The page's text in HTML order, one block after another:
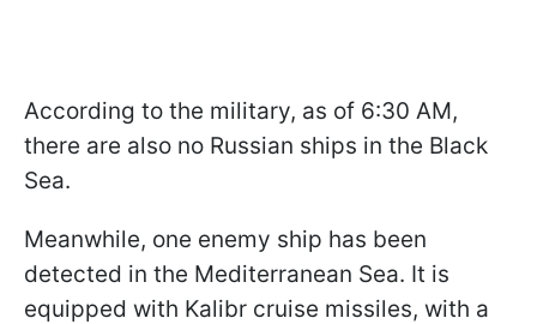
According to the military, as of 6:30 AM,
there are also no Russian ships in the Black
Sea.
Meanwhile, one enemy ship has been
detected in the Mediterranean Sea. It is
equipped with Kalibr cruise missiles, with a